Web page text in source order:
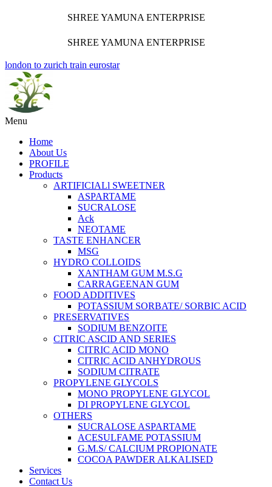
SHREE YAMUNA ENTERPRISE
SHREE YAMUNA ENTERPRISE
london to zurich train eurostar
Menu
Home
About Us
PROFILE
Products
ARTIFICIALl SWEETNER
ASPARTAME
SUCRALOSE
Ack
NEOTAME
TASTE ENHANCER
MSG
HYDRO COLLOIDS
XANTHAM GUM M.S.G
CARRAGEENAN GUM
FOOD ADDITIVES
POTASSIUM SORBATE/ SORBIC ACID
PRESERVATIVES
SODIUM BENZOITE
CITRIC ASCID AND SERIES
CITRIC ACID MONO
CITRIC ACID ANHYDROUS
SODIUM CITRATE
PROPYLENE GLYCOLS
MONO PROPYLENE GLYCOL
DI PROPYLENE GLYCOL
OTHERS
SUCRALOSE ASPARTAME
ACESULFAME POTASSIUM
G.M.S/ CALCIUM PROPIONATE
COCOA PAWDER ALKALISED
Services
Contact Us